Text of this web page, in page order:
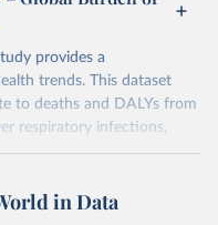
provides a
trends. This dataset
to deaths and DALYs from
respiratory infections,
gbd-results/
in Data